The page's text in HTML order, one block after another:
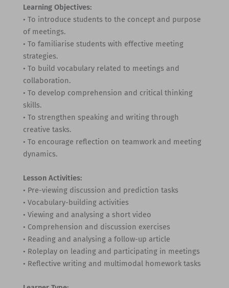
Learning Objectives:
• To introduce students to the concept and purpose
of meetings.
• To familiarise students with effective meeting
strategies.
• To build vocabulary related to meetings and
collaboration.
• To develop comprehension and critical thinking
skills.
• To strengthen speaking and writing through
creative tasks.
• To encourage reflection on teamwork and meeting
dynamics.
Lesson Activities:
• Pre-viewing discussion and prediction tasks
• Vocabulary-building activities
• Viewing and analysing a short video
• Comprehension and discussion exercises
• Reading and analysing a follow-up article
• Roleplay on leading and participating in meetings
• Reflective writing and multimodal homework tasks